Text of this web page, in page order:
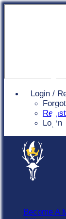
Login /
Login
Become A